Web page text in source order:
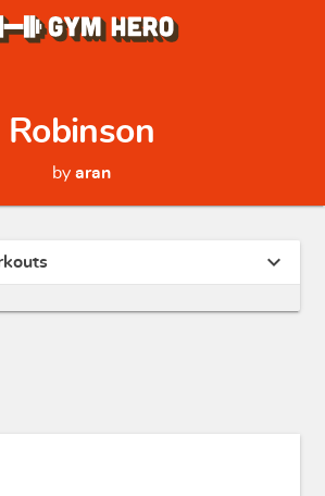
Robinson
by aran
expand_more